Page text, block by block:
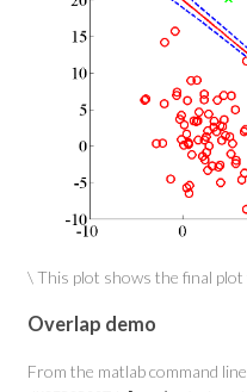
\ This plot shows the final
Overlap demo
From the matlab command